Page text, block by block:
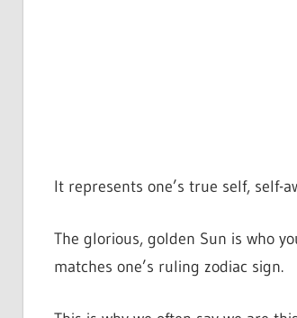
It represents one’s true self, self-
The glorious, golden Sun is who
matches one’s ruling zodiac sign.